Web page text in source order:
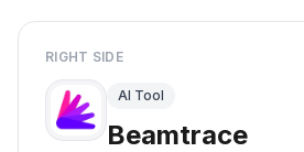
RIGHT SIDE
AI Tool
Beamtrace